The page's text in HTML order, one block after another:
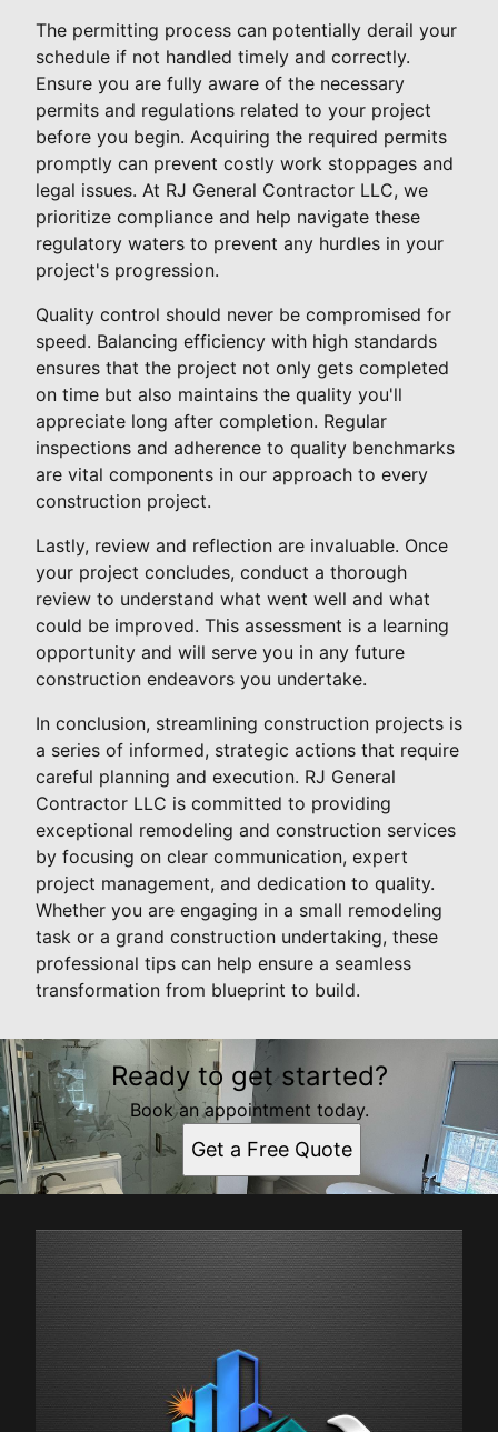
The permitting process can potentially derail your
schedule if not handled timely and correctly.
Ensure you are fully aware of the necessary
permits and regulations related to your project
before you begin. Acquiring the required permits
promptly can prevent costly work stoppages and
legal issues. At RJ General Contractor LLC, we
prioritize compliance and help navigate these
regulatory waters to prevent any hurdles in your
project's progression.
Quality control should never be compromised for
speed. Balancing efficiency with high standards
ensures that the project not only gets completed
on time but also maintains the quality you'll
appreciate long after completion. Regular
inspections and adherence to quality benchmarks
are vital components in our approach to every
construction project.
Lastly, review and reflection are invaluable. Once
your project concludes, conduct a thorough
review to understand what went well and what
could be improved. This assessment is a learning
opportunity and will serve you in any future
construction endeavors you undertake.
In conclusion, streamlining construction projects is
a series of informed, strategic actions that require
careful planning and execution. RJ General
Contractor LLC is committed to providing
exceptional remodeling and construction services
by focusing on clear communication, expert
project management, and dedication to quality.
Whether you are engaging in a small remodeling
task or a grand construction undertaking, these
professional tips can help ensure a seamless
transformation from blueprint to build.
Ready to get started?
Book an appointment today.
Get a Free Quote